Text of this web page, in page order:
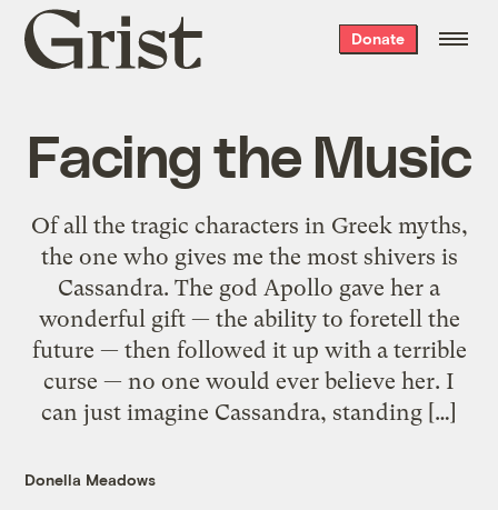
Grist
home
Donate
Facing the Music
Of all the tragic characters in Greek myths,
the one who gives me the most shivers is
Cassandra. The god Apollo gave her a
wonderful gift — the ability to foretell the
future — then followed it up with a terrible
curse — no one would ever believe her. I
can just imagine Cassandra, standing […]
Donella Meadows